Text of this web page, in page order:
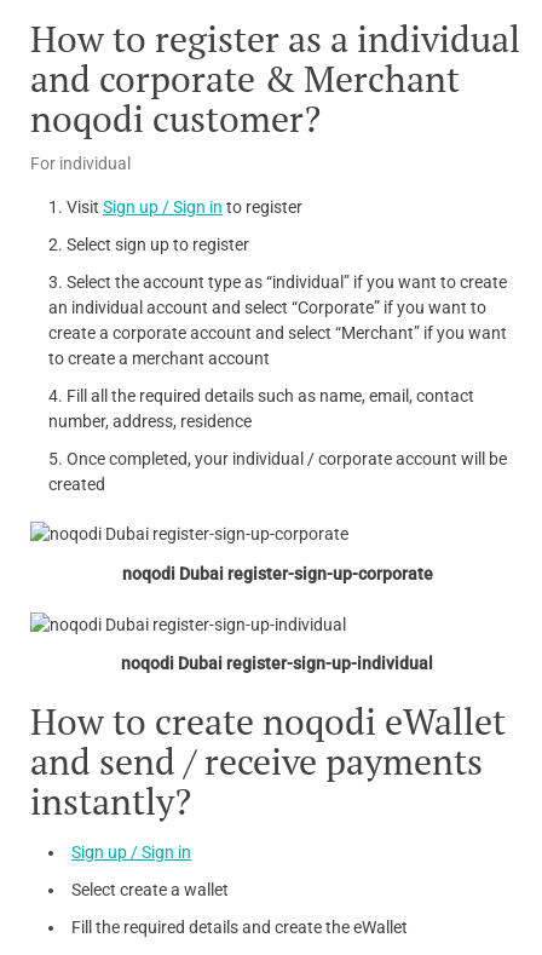
How to register as a individual
and corporate & Merchant
noqodi customer?
For individual
Visit Sign up / Sign in to register
Select sign up to register
Select the account type as “individual” if you want to create
an individual account and select “Corporate” if you want to
create a corporate account and select “Merchant” if you want
to create a merchant account
Fill all the required details such as name, email, contact
number, address, residence
Once completed, your individual / corporate account will be
created
noqodi Dubai register-sign-up-corporate
noqodi Dubai register-sign-up-individual
How to create noqodi eWallet
and send / receive payments
instantly?
Sign up / Sign in
Select create a wallet
Fill the required details and create the eWallet